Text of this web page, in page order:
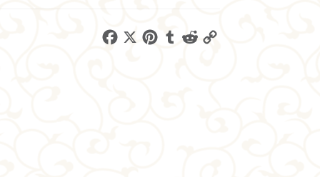
F
X
P
T
R